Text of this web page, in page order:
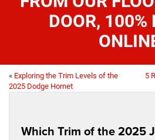
DOOR, 100%
« Exploring the Trim Levels of the
2025 Dodge Hornet
5
Which Trim of the 2025